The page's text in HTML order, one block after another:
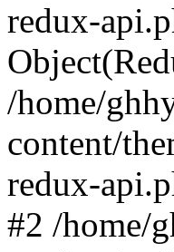
redux-
/home/
content/
redux-
#2 /home/